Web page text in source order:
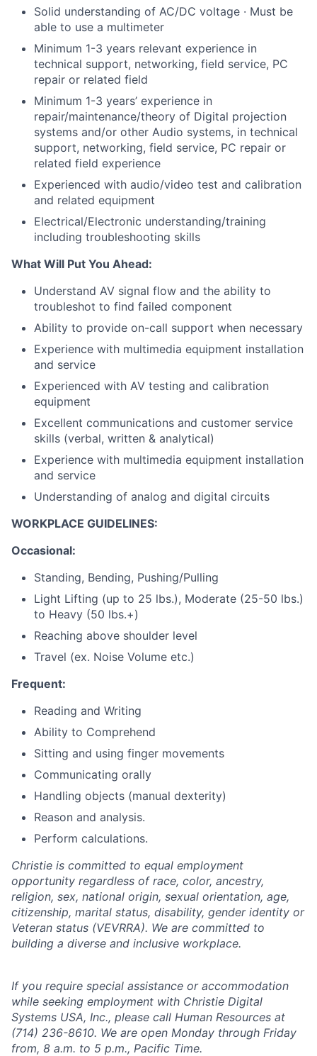
Solid understanding of AC/DC voltage · Must be
able to use a multimeter
Minimum 1-3 years relevant experience in
technical support, networking, field service, PC
repair or related field
Minimum 1-3 years’ experience in
repair/maintenance/theory of Digital projection
systems and/or other Audio systems, in technical
support, networking, field service, PC repair or
related field experience
Experienced with audio/video test and calibration
and related equipment
Electrical/Electronic understanding/training
including troubleshooting skills
What Will Put You Ahead:
Understand AV signal flow and the ability to
troubleshot to find failed component
Ability to provide on-call support when necessary
Experience with multimedia equipment installation
and service
Experienced with AV testing and calibration
equipment
Excellent communications and customer service
skills (verbal, written & analytical)
Experience with multimedia equipment installation
and service
Understanding of analog and digital circuits
WORKPLACE GUIDELINES:
Occasional:
Standing, Bending, Pushing/Pulling
Light Lifting (up to 25 lbs.), Moderate (25-50 lbs.)
to Heavy (50 lbs.+)
Reaching above shoulder level
Travel (ex. Noise Volume etc.)
Frequent:
Reading and Writing
Ability to Comprehend
Sitting and using finger movements
Communicating orally
Handling objects (manual dexterity)
Reason and analysis.
Perform calculations.
Christie is committed to equal employment
opportunity regardless of race, color, ancestry,
religion, sex, national origin, sexual orientation, age,
citizenship, marital status, disability, gender identity or
Veteran status (VEVRRA). We are committed to
building a diverse and inclusive workplace.
If you require special assistance or accommodation
while seeking employment with Christie Digital
Systems USA, Inc., please call Human Resources at
(714) 236-8610. We are open Monday through Friday
from, 8 a.m. to 5 p.m., Pacific Time.